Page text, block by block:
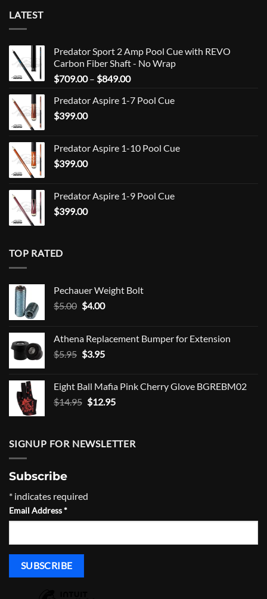
LATEST
Predator Sport 2 Amp Pool Cue with REVO
Carbon Fiber Shaft - No Wrap
$709.00 – $849.00Price
$709.00
Predator Aspire 1-7 Pool Cue
$399.00
Predator Aspire 1-10 Pool Cue
$399.00
Predator Aspire 1-9 Pool Cue
$399.00
TOP RATED
Pechauer Weight Bolt
$5.00 Original
$5.00.
$4.00Current
$4.00.
Athena Replacement Bumper for Extension
$5.95 Original
$5.95.
$3.95Current
$3.95.
Eight Ball Mafia Pink Cherry Glove BGREBM02
$14.95 Original
$14.95.
$12.95Current
$12.95.
SIGNUP FOR NEWSLETTER
Subscribe
* indicates required
Email Address*